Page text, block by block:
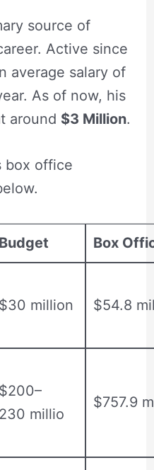
source of
Active since
average salary of
As of now, his
around $3 Million.
box office
Budget Box
$30 million $54.8
$200–
230 millio
$757.9